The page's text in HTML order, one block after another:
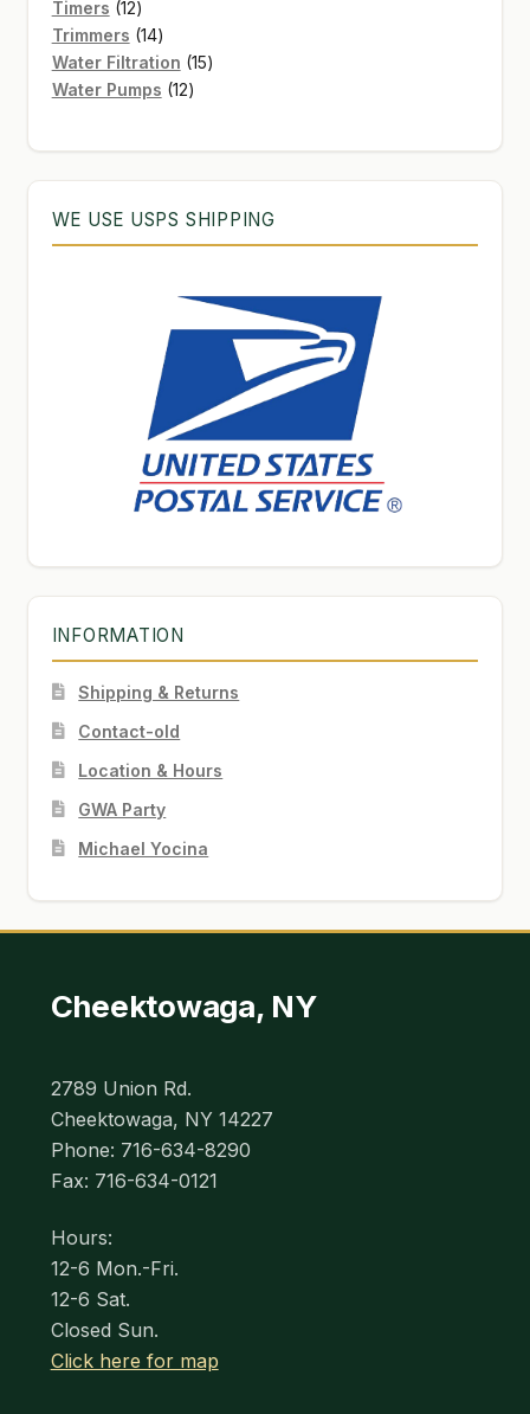
Timers 1212
products
Trimmers 1414
products
Water Filtration 1515
Water Pumps 1212
WE USE USPS SHIPPING
INFORMATION
Shipping & Returns
Contact-old
Location & Hours
GWA Party
Michael Yocina
Cheektowaga, NY
2789 Union Rd.
Cheektowaga, NY 14227
Phone: 716-634-8290
Fax: 716-634-0121
Hours:
12-6 Mon.-Fri.
12-6 Sat.
Closed Sun.
Click here for map